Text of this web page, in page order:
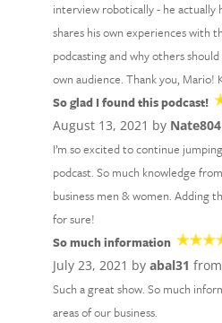
interview robotically - he actually
shares his own experiences with
podcasting and why others
own audience. Thank you, Mario!
So glad I found this podcast!
August 13, 2021 by Nate804
I’m so excited to continue
podcast. So much knowledge
business men & women. Adding
for sure!
So much information
July 23, 2021 by abal31
Such a great show. So much
areas of our business.